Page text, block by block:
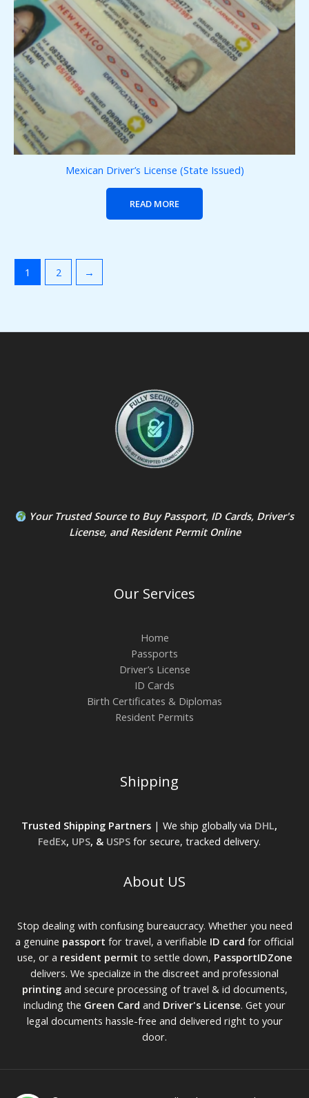
Mexican Driver’s License (State Issued)
READ MORE
1 2 →
Your Trusted Source to Buy Passport, ID Cards, Driver's
License, andResident PermitOnline
Our Services
Home
Passports
Driver’s License
ID Cards
Birth Certificates & Diplomas
Resident Permits
Shipping
Trusted Shipping Partners| We ship globally via DHL,
FedEx, UPS, & USPSfor secure, tracked delivery.
About US
Stop dealing with confusing bureaucracy. Whether you need
a genuine passport for travel, a verifiable ID card for official
use, or a resident permit to settle down, PassportIDZone
delivers. We specialize in the discreet and professional
printingand secure processing of travel & id documents,
including the Green Card and Driver's License. Get your
legal documents hassle-free and delivered right to your
door.